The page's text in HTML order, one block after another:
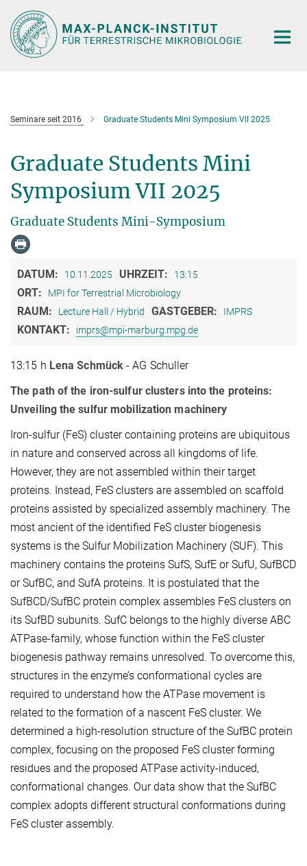
Hauptinhalt
Seminare seit 2016 Graduate Students Mini Symposium VII 2025
Graduate Students Mini
Symposium VII 2025
Graduate Students Mini-Symposium
DATUM: 10.11.2025 UHRZEIT: 13:15
ORT: MPI for Terrestrial Microbiology
RAUM: Lecture Hall / Hybrid GASTGEBER: IMPRS
KONTAKT: imprs@mpi-marburg.mpg.de
13:15 h Lena Schmück - AG Schuller
The path of the iron-sulfur clusters into the proteins:
Unveiling the sulfur mobilization machinery
Iron-sulfur (FeS) cluster containing proteins are ubiquitous
in nature and conserved across all kingdoms of life.
However, they are not assembled within their target
proteins. Instead, FeS clusters are assembled on scaffold
proteins assisted by specialized assembly machinery. The
most ancient of the identified FeS cluster biogenesis
systems is the Sulfur Mobilization Machinery (SUF). This
machinery contains the proteins SufS, SufE or SufU, SufBCD
or SufBC, and SufA proteins. It is postulated that the
SufBCD/SufBC protein complex assembles FeS clusters on
its SufBD subunits. SufC belongs to the highly diverse ABC
ATPase-family, whose function within the FeS cluster
biogenesis pathway remains unresolved. To overcome this,
structures in the enzyme’s conformational cycles are
required to understand how the ATPase movement is
related to the formation of a nascent FeS cluster. We
determined a high-resolution structure of the SufBC protein
complex, focusing on the proposed FeS cluster forming
residues and the proposed ATPase activity-induced,
conformational changes. Our data show that the SufBC
complex adopts different structural conformations during
FeS cluster assembly.